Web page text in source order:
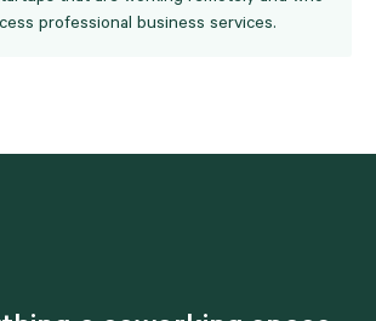
professional business services.